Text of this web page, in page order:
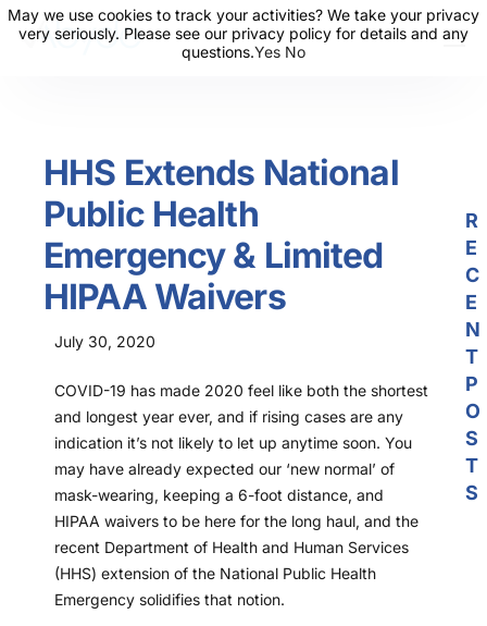
Resources
News
Events
Partners
Contact Us
Login
HHS Extends National
Public Health
Emergency & Limited
HIPAA Waivers
July 30, 2020
COVID-19 has made 2020 feel like both the shortest
and longest year ever, and if rising cases are any
indication it’s not likely to let up anytime soon. You
may have already expected our ‘new normal’ of
mask-wearing, keeping a 6-foot distance, and
HIPAA waivers to be here for the long haul, and the
recent Department of Health and Human Services
(HHS) extension of the National Public Health
Emergency solidifies that notion.
R
E
C
E
N
T
P
O
S
T
S
May we use cookies to track your activities? We take your privacy
very seriously. Please see our privacy policy for details and any
questions.Yes No
May we use cookies to track your activities? We take your privacy
very seriously. Please see our privacy policy for details and any
questions.Yes No